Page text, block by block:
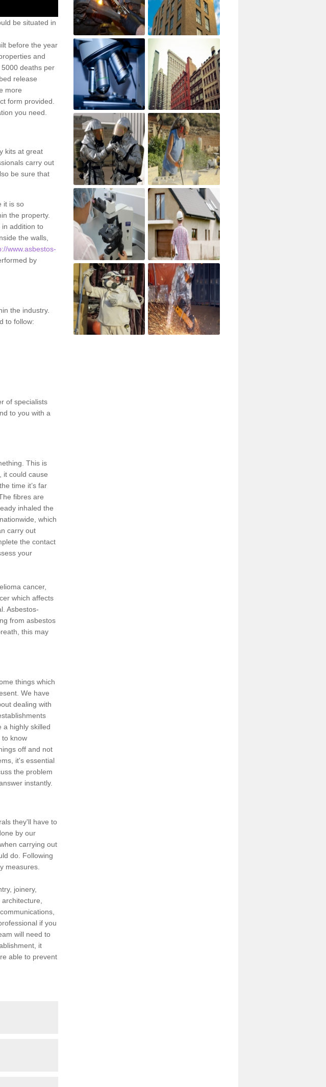
be situated in
before the year
and
deaths per
release
more
form provided.
you need.
kits at great
carry out
be sure that
it is so
the property.
addition to
the walls,
www.asbestos-
by
the industry.
to follow:
of specialists
to you with a
This is
it could cause
time it’s far
fibres are
inhaled the
which
carry out
the contact
your
cancer,
which affects
Asbestos-
from asbestos
this may
things which
We have
dealing with
a highly skilled
to know
off and not
it's essential
the problem
instantly.
they'll have to
by our
carrying out
do. Following
measures.
joinery,
if you
will need to
it
able to prevent